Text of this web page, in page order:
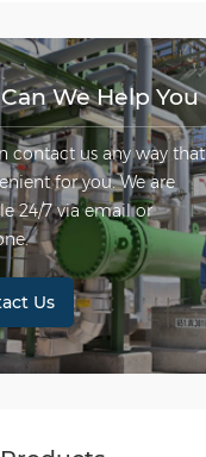
We Help You
contact us any way that
for you. We are
24/7 via email or
Us